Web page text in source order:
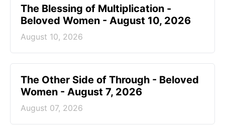
The Blessing of Multiplication -
Beloved Women - August 10, 2026
August 10, 2026
The Other Side of Through - Beloved
Women - August 7, 2026
August 07, 2026